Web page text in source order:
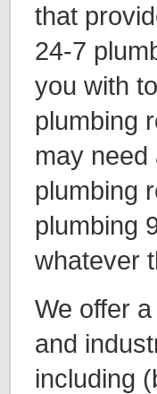
that
24-7
you with
plumbing
may need
plumbing
plumbing
whatever
We offer
and
including